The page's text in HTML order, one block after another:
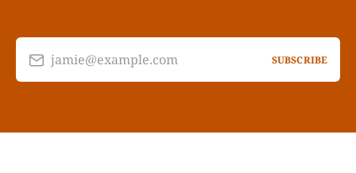
jamie@example.com SUBSCRIBE